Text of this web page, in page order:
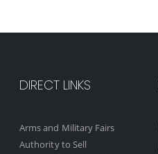
DIRECT LINKS
Arms and Military Fairs
Authority to Sell